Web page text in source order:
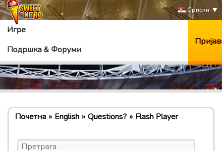
Српски
Игре
Подршка & Форуми
Почетна English Questions? Flash Player